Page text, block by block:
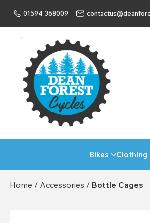
01594 368009
Bikes Clothing
Home / Accessories / Bottle Cages